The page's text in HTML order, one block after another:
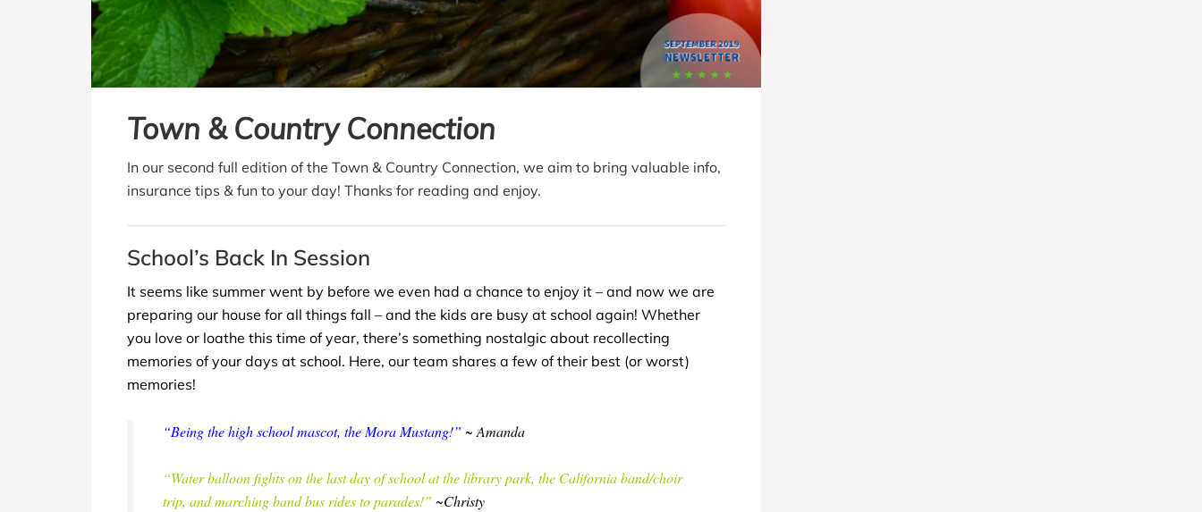
Town & Country Connection
In our second full edition of the Town & Country Connection, we aim to bring valuable info,
insurance tips & fun to your day! Thanks for reading and enjoy.
School’s Back In Session
It seems like summer went by before we even had a chance to enjoy it – and now we are
preparing our house for all things fall – and the kids are busy at school again! Whether
you love or loathe this time of year, there’s something nostalgic about recollecting
memories of your days at school. Here, our team shares a few of their best (or worst)
memories!
“Being the high school mascot, the Mora Mustang!”~ Amanda
“Water balloon fights on the last day of school at the library park, the California band/choir
trip, and marching band bus rides to parades!”~Christy